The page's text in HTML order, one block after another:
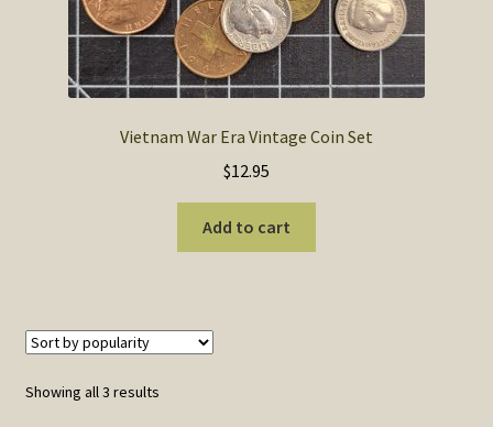
Vietnam War Era Vintage Coin Set
$12.95
Add to cart
Showing all 3 resultsSorted